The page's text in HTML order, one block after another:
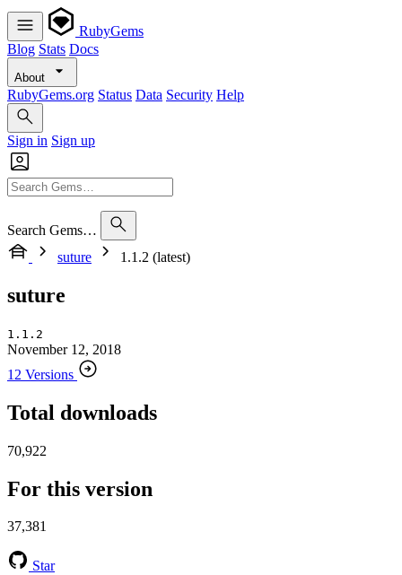
RubyGems
Blog Stats Docs
About
RubyGems.org Status Data Security Help
Sign in Sign up
Search Gems…
suture
1.1.2 (latest)
suture
1.1.2
November 12, 2018
12 Versions
Total downloads
70,922
For this version
37,381
Star